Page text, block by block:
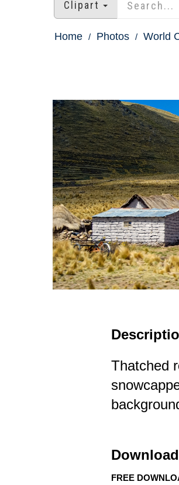
Clipart
Home Photos World
Thatched
FREE